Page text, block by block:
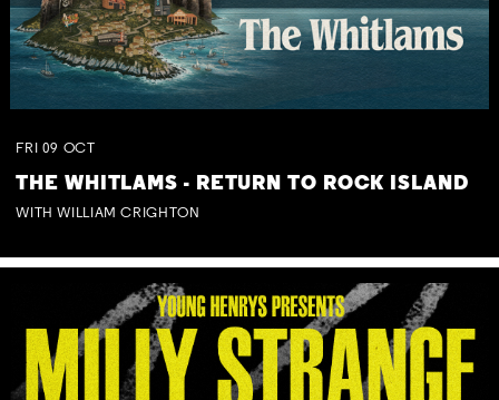
FRI 09 OCT
THE WHITLAMS - RETURN TO ROCK ISLAND
WITH WILLIAM CRIGHTON